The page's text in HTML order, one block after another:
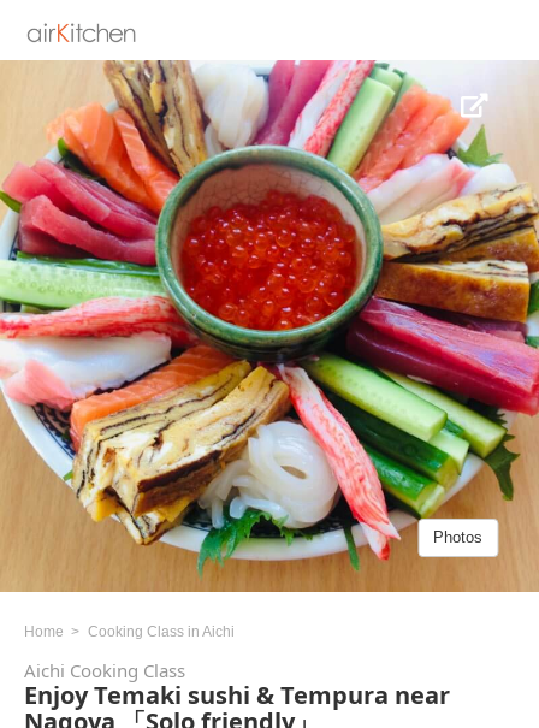
Photos
Home Cooking Class in Aichi
Aichi Cooking Class
Enjoy Temaki sushi & Tempura near
Nagoya 「Solo friendly」